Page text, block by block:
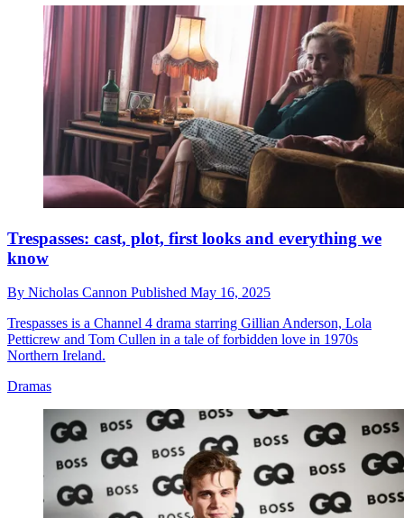
Trespasses: cast, plot, first looks and everything we
know
By Nicholas Cannon Published May 16, 2025
Trespasses is a Channel 4 drama starring Gillian Anderson, Lola
Petticrew and Tom Cullen in a tale of forbidden love in 1970s
Northern Ireland.
Dramas